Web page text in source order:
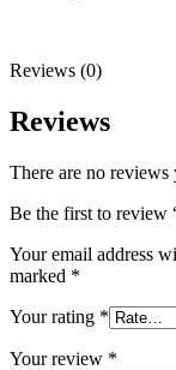
Reviews (0)
Reviews
There are no reviews
Be the first to review
Your email address
marked *
Your rating *
Your review *